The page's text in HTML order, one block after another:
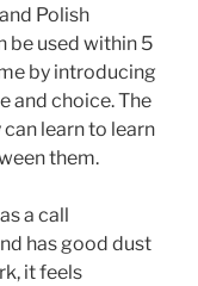
Polish
be used within 5
by introducing
and choice. The
learn to learn
them.
a call
has good dust
it feels